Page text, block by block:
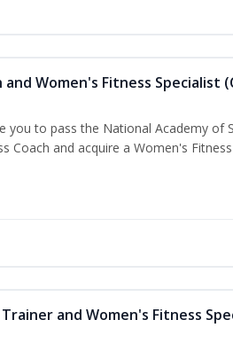
Women's Fitness Specialist
you to pass the National Academy of
Coach and acquire a Women's
and Women's Fitness